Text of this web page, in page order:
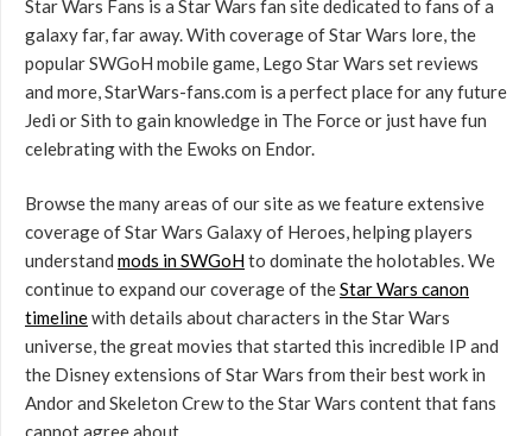
Star Wars Fans is a Star Wars fan site dedicated to fans of a
galaxy far, far away. With coverage of Star Wars lore, the
popular SWGoH mobile game, Lego Star Wars set reviews
and more, StarWars-fans.com is a perfect place for any future
Jedi or Sith to gain knowledge in The Force or just have fun
celebrating with the Ewoks on Endor.
Browse the many areas of our site as we feature extensive
coverage of Star Wars Galaxy of Heroes, helping players
understand mods in SWGoHto dominate the holotables. We
continue to expand our coverage of theStar Wars canon
timelinewith details about characters in the Star Wars
universe, the great movies that started this incredible IP and
the Disney extensions of Star Wars from their best work in
Andor and Skeleton Crew to the Star Wars content that fans
cannot agree about.